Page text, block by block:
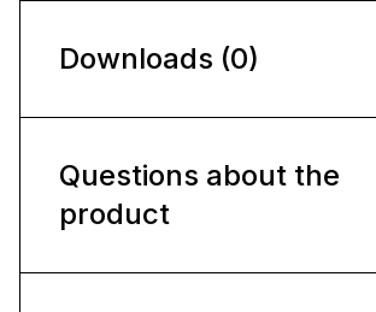
Downloads (0)
Questions about the
product